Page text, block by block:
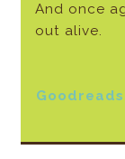
And once
out alive.
Goodreads